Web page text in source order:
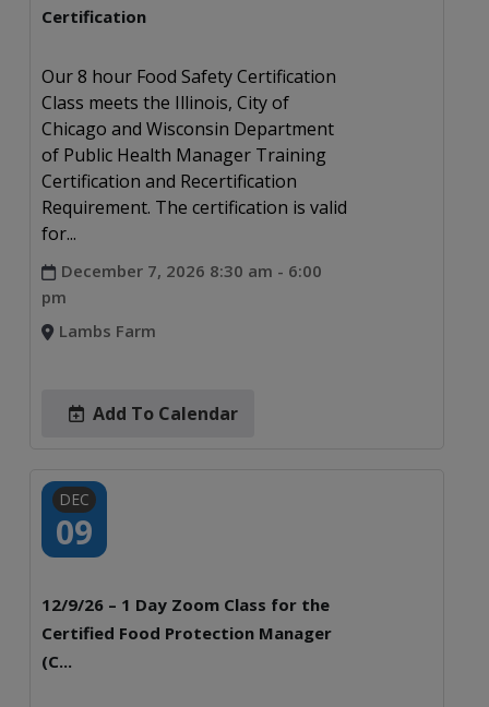
Certification
Our 8 hour Food Safety Certification
Class meets the Illinois, City of
Chicago and Wisconsin Department
of Public Health Manager Training
Certification and Recertification
Requirement. The certification is valid
for...
December 7, 2026 8:30 am - 6:00
pm
Lambs Farm
Add To Calendar
DEC
09
12/9/26 – 1 Day Zoom Class for the
Certified Food Protection Manager
(C...